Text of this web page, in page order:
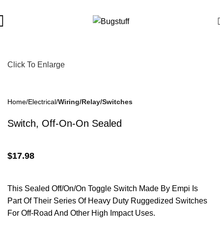
Click To Enlarge
Home Electrical Wiring/Relay/Switches
Switch, Off-On-On Sealed
$17.98
This Sealed Off/On/On Toggle Switch Made By Empi Is
Part Of Their Series Of Heavy Duty Ruggedized Switches
For Off-Road And Other High Impact Uses.